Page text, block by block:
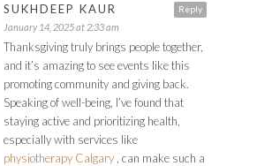
Reply
SUKHDEEP KAUR
January 14, 2025 at 2:33 am
Thanksgiving truly brings people together,
and it’s amazing to see events like this
promoting community and giving back.
Speaking of well-being, I’ve found that
staying active and prioritizing health,
especially with services like
physiotherapy Calgary , can make such a